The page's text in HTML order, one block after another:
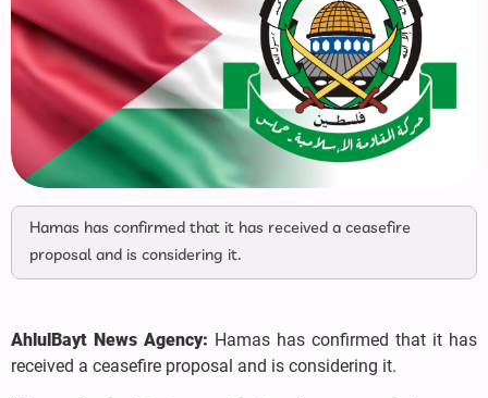
Hamas has confirmed that it has received a ceasefire
proposal and is considering it.
AhlulBayt News Agency: Hamas has confirmed that it has
received a ceasefire proposal and is considering it.